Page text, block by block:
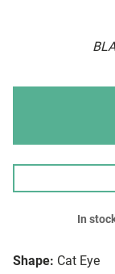
Shape: Cat Eye
In